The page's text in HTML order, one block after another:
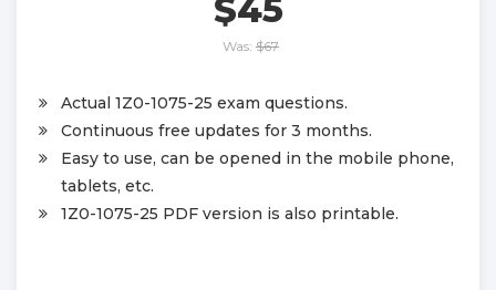
$45
Was: $67
Actual 1Z0-1075-25 exam questions.
Continuous free updates for 3 months.
Easy to use, can be opened in the mobile phone,
tablets, etc.
1Z0-1075-25 PDF version is also printable.